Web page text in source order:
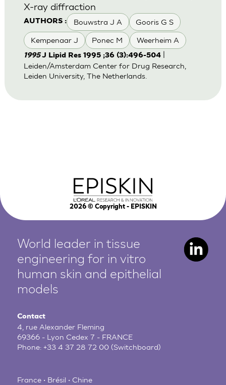
AUTHORS : Bouwstra J A Gooris G S
Kempenaar J Ponec M Weerheim A
X-ray diffraction
1995J Lipid Res 1995 ;36 (3):496-504|
Leiden/Amsterdam Center for Drug Research,
Leiden University, The Netherlands.
2026© Copyright - EPISKIN
World leader in tissue
engineering for in vitro
human skin and epithelial
models
Contact
4, rue Alexander Fleming
69366 - Lyon Cedex 7 - FRANCE
Phone:+33 4 37 28 72 00 (Switchboard)
France • Brésil • Chine